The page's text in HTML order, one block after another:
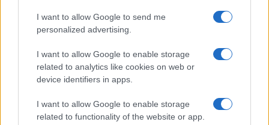
I want to allow Google to send me
personalized advertising.
I want to allow Google to enable storage
related to analytics like cookies on web or
device identifiers in apps.
I want to allow Google to enable storage
related to functionality of the website or app.